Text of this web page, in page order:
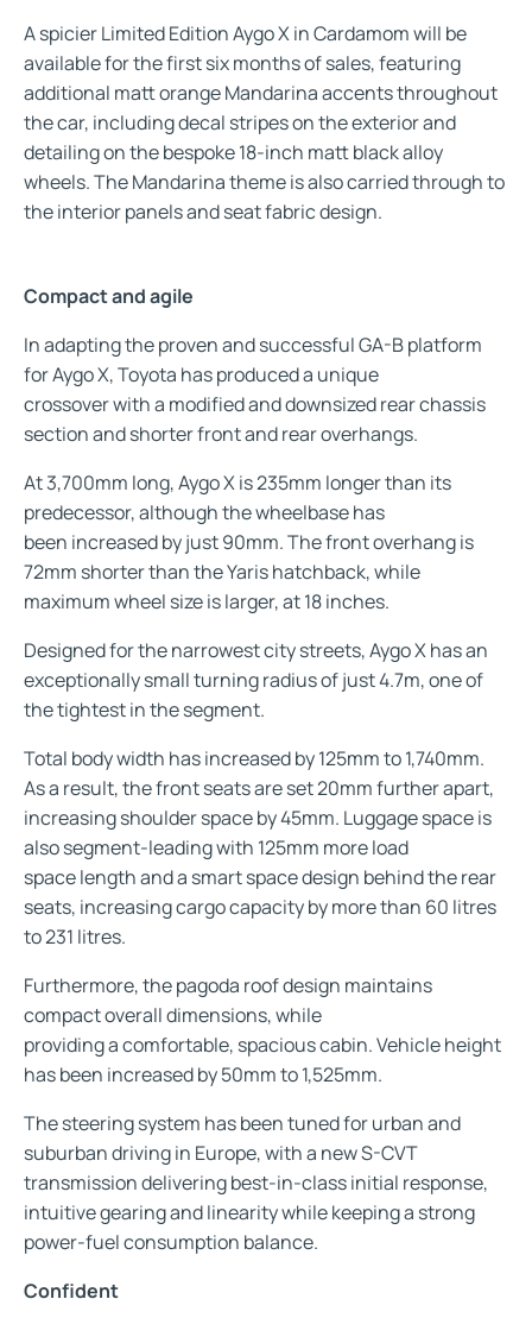
A spicier Limited Edition Aygo X in Cardamom will be
available for the first six months of sales, featuring
additional matt orange Mandarina accents throughout
the car, including decal stripes on the exterior and
detailing on the bespoke 18-inch matt black alloy
wheels. The Mandarina theme is also carried through to
the interior panels and seat fabric design.
Compact and agile
In adapting the proven and successful GA-B platform
for Aygo X, Toyota has produced a unique
crossover with a modified and downsized rear chassis
section and shorter front and rear overhangs.
At 3,700mm long, Aygo X is 235mm longer than its
predecessor, although the wheelbase has
been increased by just 90mm. The front overhang is
72mm shorter than the Yaris hatchback, while
maximum wheel size is larger, at 18 inches.
Designed for the narrowest city streets, Aygo X has an
exceptionally small turning radius of just 4.7m, one of
the tightest in the segment.
Total body width has increased by 125mm to 1,740mm.
As a result, the front seats are set 20mm further apart,
increasing shoulder space by 45mm. Luggage space is
also segment-leading with 125mm more load
space length and a smart space design behind the rear
seats, increasing cargo capacity by more than 60 litres
to 231 litres.
Furthermore, the pagoda roof design maintains
compact overall dimensions, while
providing a comfortable, spacious cabin. Vehicle height
has been increased by 50mm to 1,525mm.
The steering system has been tuned for urban and
suburban driving in Europe, with a new S-CVT
transmission delivering best-in-class initial response,
intuitive gearing and linearity while keeping a strong
power-fuel consumption balance.
Confident